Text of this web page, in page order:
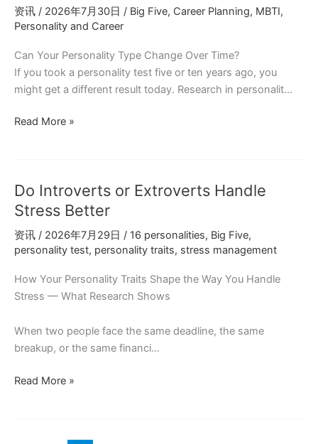
Behind
Social
Energy
资讯 / 2026年7月30日 / Big Five, Career Planning, MBTI,
Personality and Career
Can Your Personality Type Change Over Time?
If you took a personality test five or ten years ago, you
might get a different result today. Research in personalit…
Career
Types:
Free
at
personalitree.com
Read More »
Do Introverts or Extroverts Handle
Stress Better
资讯 / 2026年7月29日 / 16 personalities, Big Five,
personality test, personality traits, stress management
How Your Personality Traits Shape the Way You Handle
Stress — What Research Shows
When two people face the same deadline, the same
breakup, or the same financi…
Do
Read More »